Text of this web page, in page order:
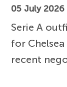
05 July
Serie A
for
recent